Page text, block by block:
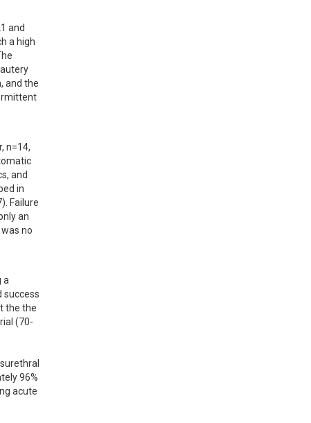
and
a high
and the
n=14,
and
in
Failure
an
no
a
success
the the
(70-
96%
acute